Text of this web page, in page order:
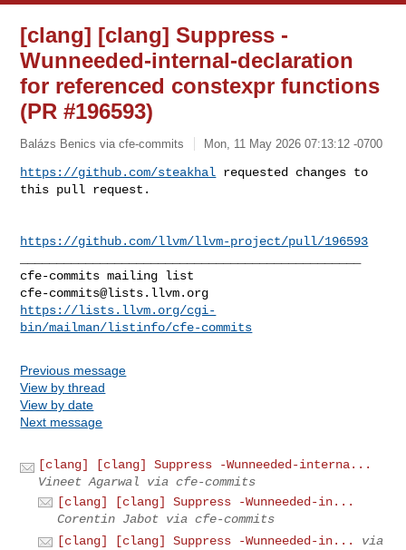
[clang] [clang] Suppress -
Wunneeded-internal-declaration
for referenced constexpr functions
(PR #196593)
Balázs Benics via cfe-commits Mon, 11 May 2026 07:13:12 -0700
https://github.com/steakhal requested changes to
this pull request.
https://github.com/llvm/llvm-project/pull/196593
cfe-commits@lists.llvm.org
https://lists.llvm.org/cgi-
bin/mailman/listinfo/cfe-commits
Previous message
View by thread
View by date
Next message
[clang] [clang] Suppress -Wunneeded-interna...
Vineet Agarwal via cfe-commits
[clang] [clang] Suppress -Wunneeded-in...
Corentin Jabot via cfe-commits
[clang] [clang] Suppress -Wunneeded-in...
via